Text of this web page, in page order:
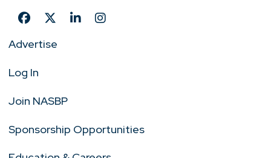
Advertise
Log In
Join NASBP
Sponsorship Opportunities